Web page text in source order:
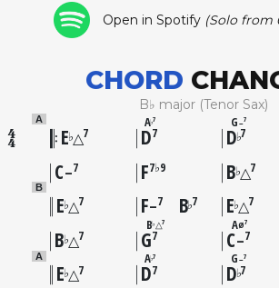
Open in Spotify (Solo from
CHORD
B♭ major (Tenor Sax)
A
E♭△7
A♭7
D7
G–7
D♭7
C–7 F7♭9 B♭△7
B
E♭△7 F–7 B♭7 E♭△7
B♭△7
B♭△7
G7
AØ7
C–7
A
E♭△7
A♭7
D7
G–7
D♭7